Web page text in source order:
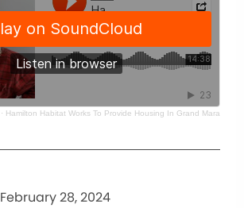
· Hamilton Habitat Works To Provide Housing In Grand Marais
February 28, 2024